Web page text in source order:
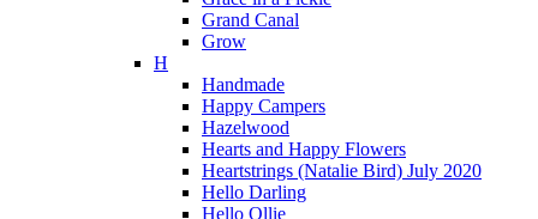
Grand Canal
Grow
H
Handmade
Happy Campers
Hazelwood
Hearts and Happy Flowers
Heartstrings (Natalie Bird) July 2020
Hello Darling
Hello Ollie